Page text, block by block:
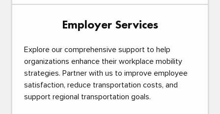
Employer Services
Explore our comprehensive support to help
organizations enhance their workplace mobility
strategies. Partner with us to improve employee
satisfaction, reduce transportation costs, and
support regional transportation goals.